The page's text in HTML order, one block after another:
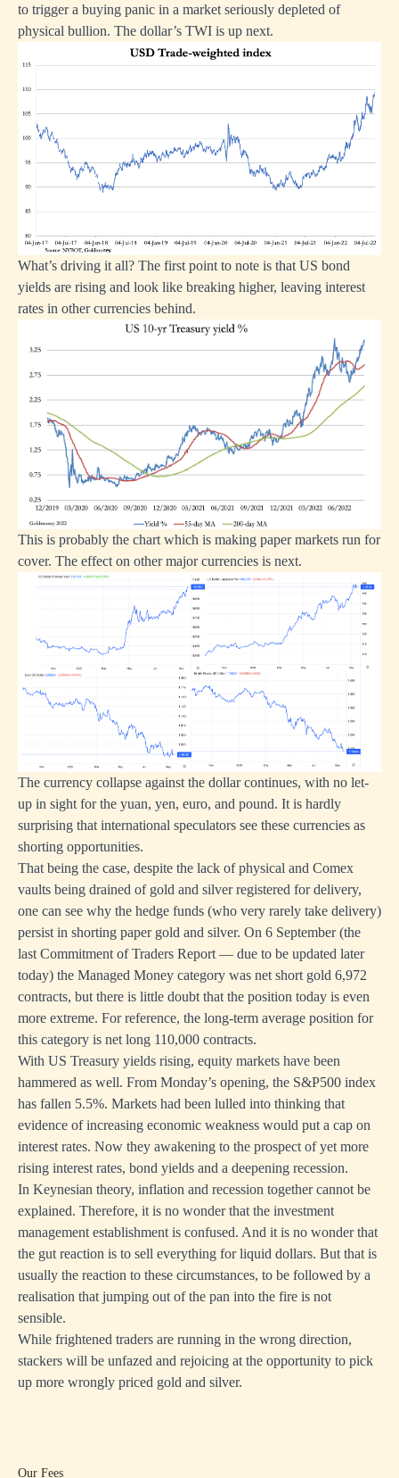
to trigger a buying panic in a market seriously depleted of
physical bullion. The dollar’s TWI is up next.
What’s driving it all? The first point to note is that US bond
yields are rising and look like breaking higher, leaving interest
rates in other currencies behind.
This is probably the chart which is making paper markets run for
cover. The effect on other major currencies is next.
The currency collapse against the dollar continues, with no let-
up in sight for the yuan, yen, euro, and pound. It is hardly
surprising that international speculators see these currencies as
shorting opportunities.
That being the case, despite the lack of physical and Comex
vaults being drained of gold and silver registered for delivery,
one can see why the hedge funds (who very rarely take delivery)
persist in shorting paper gold and silver. On 6 September (the
last Commitment of Traders Report — due to be updated later
today) the Managed Money category was net short gold 6,972
contracts, but there is little doubt that the position today is even
more extreme. For reference, the long-term average position for
this category is net long 110,000 contracts.
With US Treasury yields rising, equity markets have been
hammered as well. From Monday’s opening, the S&P500 index
has fallen 5.5%. Markets had been lulled into thinking that
evidence of increasing economic weakness would put a cap on
interest rates. Now they awakening to the prospect of yet more
rising interest rates, bond yields and a deepening recession.
In Keynesian theory, inflation and recession together cannot be
explained. Therefore, it is no wonder that the investment
management establishment is confused. And it is no wonder that
the gut reaction is to sell everything for liquid dollars. But that is
usually the reaction to these circumstances, to be followed by a
realisation that jumping out of the pan into the fire is not
sensible.
While frightened traders are running in the wrong direction,
stackers will be unfazed and rejoicing at the opportunity to pick
up more wrongly priced gold and silver.
Our Fees